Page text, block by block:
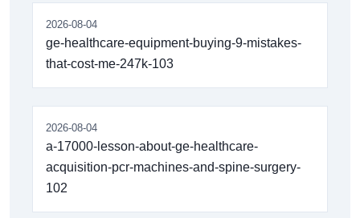
2026-08-04
ge-healthcare-equipment-buying-9-mistakes-
that-cost-me-247k-103
2026-08-04
a-17000-lesson-about-ge-healthcare-
acquisition-pcr-machines-and-spine-surgery-
102